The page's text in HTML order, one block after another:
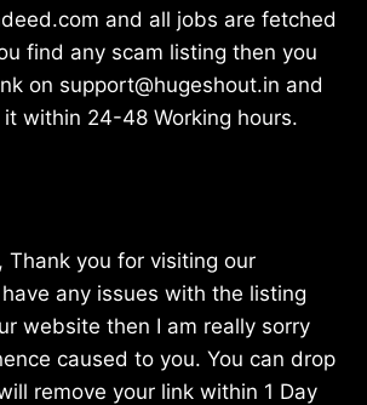
and all jobs are fetched
find any scam listing then you
on support@hugeshout.in and
within 24-48 Working hours.
Thank you for visiting our
any issues with the listing
website then I am really sorry
caused to you. You can drop
remove your link within 1 Day